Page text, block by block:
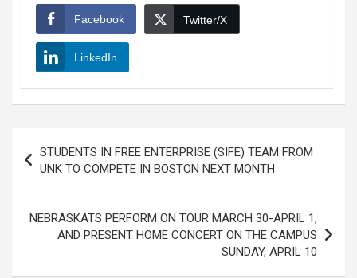
Facebook Twitter/X
LinkedIn
navigation
STUDENTS IN FREE ENTERPRISE (SIFE) TEAM FROM
UNK TO COMPETE IN BOSTON NEXT MONTH
NEBRASKATS PERFORM ON TOUR MARCH 30-APRIL 1,
AND PRESENT HOME CONCERT ON THE CAMPUS
SUNDAY, APRIL 10